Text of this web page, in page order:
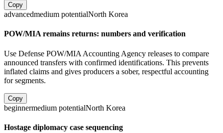
Copy
advancedmedium potentialNorth Korea
POW/MIA remains returns: numbers and verification
Use Defense POW/MIA Accounting Agency releases to compare
announced transfers with confirmed identifications. This prevents
inflated claims and gives producers a sober, respectful accounting
for segments.
Copy
beginnermedium potentialNorth Korea
Hostage diplomacy case sequencing